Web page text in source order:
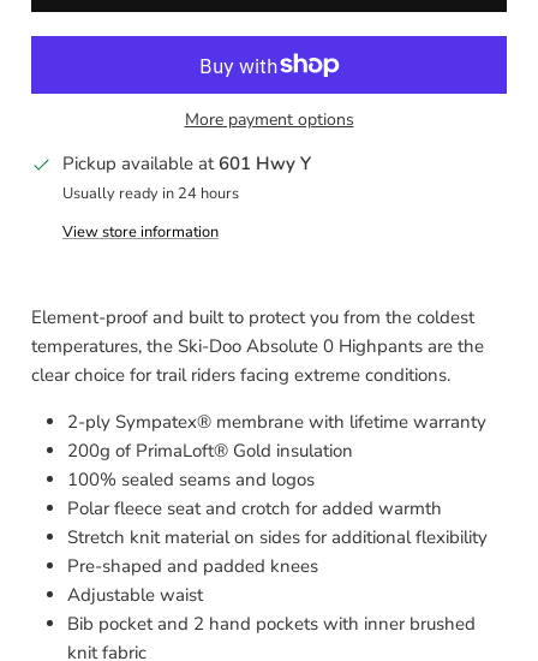
More payment options
Pickup available at 601 Hwy Y
Usually ready in 24 hours
View store information
Element-proof and built to protect you from the coldest
temperatures, the Ski-Doo Absolute 0 Highpants are the
clear choice for trail riders facing extreme conditions.
2-ply Sympatex® membrane with lifetime warranty
200g of PrimaLoft® Gold insulation
100% sealed seams and logos
Polar fleece seat and crotch for added warmth
Stretch knit material on sides for additional flexibility
Pre-shaped and padded knees
Adjustable waist
Bib pocket and 2 hand pockets with inner brushed
knit fabric